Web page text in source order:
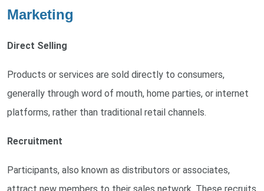
Marketing
Direct Selling
Products or services are sold directly to consumers,
generally through word of mouth, home parties, or internet
platforms, rather than traditional retail channels.
Recruitment
Participants, also known as distributors or associates,